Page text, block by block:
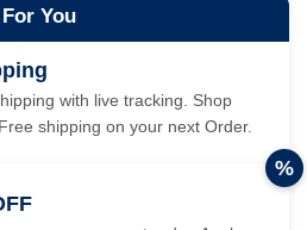
You
with live tracking. Shop
shipping on your next Order.
%